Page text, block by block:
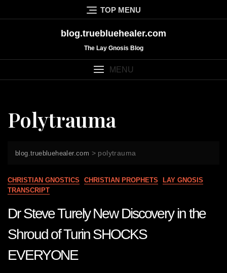
to
TOP MENU
blog.truebluehealer.com
The Lay Gnosis Blog
MENU
Polytrauma
blog.truebluehealer.com > polytrauma
CHRISTIAN GNOSTICS CHRISTIAN PROPHETS
LAY GNOSIS
TRANSCRIPT
Dr Steve Turely New Discovery in the
Shroud of Turin SHOCKS
EVERYONE